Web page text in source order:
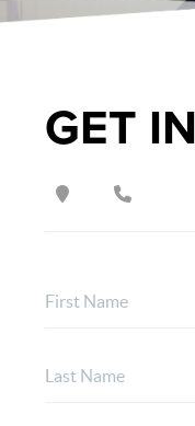
GET